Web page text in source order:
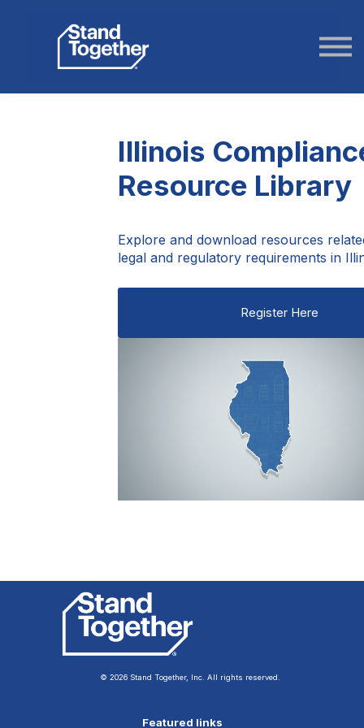
Illinois
Resource Library
Explore and download resources
legal and regulatory requirements in
Register Here
© 2026 Stand Together, Inc. All rights reserved.
Featured links